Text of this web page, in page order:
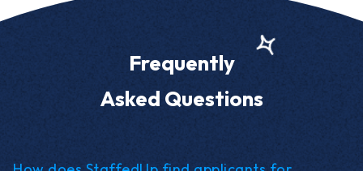
Frequently
Asked Questions